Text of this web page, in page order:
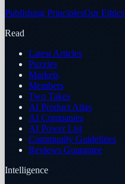
Publishing PrinciplesOur Ethics
Read
Latest Articles
Puzzles
Markets
Members
Two Takes
AI Product Atlas
AI Companies
AI Power List
Community Guidelines
Reviews Guarantee
Intelligence